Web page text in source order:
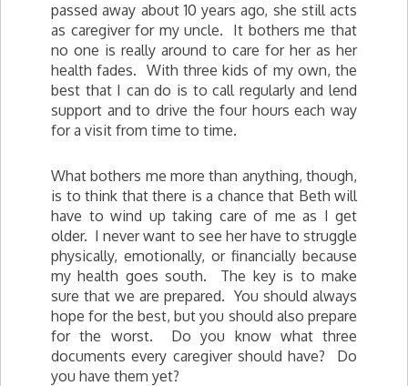
passed away about 10 years ago, she still acts
as caregiver for my uncle. It bothers me that
no one is really around to care for her as her
health fades. With three kids of my own, the
best that I can do is to call regularly and lend
support and to drive the four hours each way
for a visit from time to time.
What bothers me more than anything, though,
is to think that there is a chance that Beth will
have to wind up taking care of me as I get
older. I never want to see her have to struggle
physically, emotionally, or financially because
my health goes south. The key is to make
sure that we are prepared. You should always
hope for the best, but you should also prepare
for the worst. Do you know what three
documents every caregiver should have? Do
you have them yet?